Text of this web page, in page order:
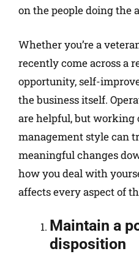
on the people doing the
Whether you’re a
recently come across a
opportunity, self-
the business itself.
are helpful, but working
management style can
meaningful changes
how you deal with
affects every aspect of
Maintain a
disposition